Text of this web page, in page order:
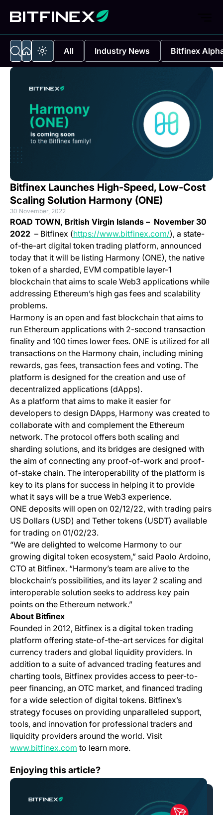
All Industry News Bitfinex
Bitfinex Launches High-Speed, Low-Cost
Scaling Solution Harmony (ONE)
30 November, 2022
ROAD TOWN, British Virgin Islands – November 30
2022 – Bitfinex (https://www.bitfinex.com/(opens in a
), a state-
of-the-art digital token trading platform, announced
today that it will be listing Harmony (ONE), the native
token of a sharded, EVM compatible layer-1
blockchain that aims to scale Web3 applications while
addressing Ethereum’s high gas fees and scalability
problems.
Harmony is an open and fast blockchain that aims to
run Ethereum applications with 2-second transaction
finality and 100 times lower fees. ONE is utilized for all
transactions on the Harmony chain, including mining
rewards, gas fees, transaction fees and voting. The
platform is designed for the creation and use of
decentralized applications (dApps).
As a platform that aims to make it easier for
developers to design DApps, Harmony was created to
collaborate with and complement the Ethereum
network. The protocol offers both scaling and
sharding solutions, and its bridges are designed with
the aim of connecting any proof-of-work and proof-
of-stake chain. The interoperability of the platform is
key to its plans for success in helping it to provide
what it says will be a true Web3 experience.
ONE deposits will open on 02/12/22, with trading pairs
US Dollars (USD) and Tether tokens (USDT) available
for trading on 01/02/23.
“We are delighted to welcome Harmony to our
growing digital token ecosystem,” said Paolo Ardoino,
CTO at Bitfinex. “Harmony’s team are alive to the
blockchain’s possibilities, and its layer 2 scaling and
interoperable solution seeks to address key pain
points on the Ethereum network.”
About Bitfinex
Founded in 2012, Bitfinex is a digital token trading
platform offering state-of-the-art services for digital
currency traders and global liquidity providers. In
addition to a suite of advanced trading features and
charting tools, Bitfinex provides access to peer-to-
peer financing, an OTC market, and financed trading
for a wide selection of digital tokens. Bitfinex’s
strategy focuses on providing unparalleled support,
tools, and innovation for professional traders and
liquidity providers around the world. Visit
www.bitfinex.com (opens in a new tab)
to learn more.
Enjoying this article?
Bitfinex First Exchange to Enable Deposits and